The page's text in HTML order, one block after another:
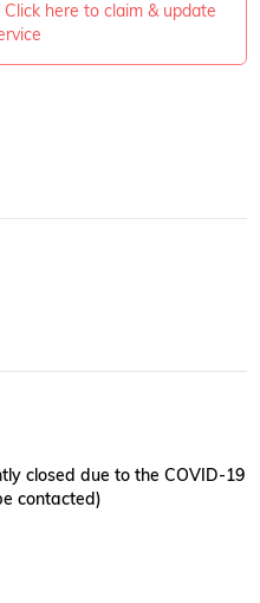
here to claim & update
closed due to the COVID-19
contacted)